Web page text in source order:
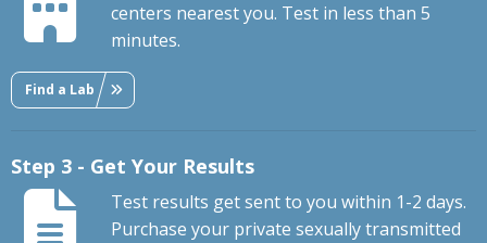
centers nearest you. Test in less than 5
minutes.
Find a Lab
Step 3 - Get Your Results
Test results get sent to you within 1-2 days.
Purchase your private sexually transmitted